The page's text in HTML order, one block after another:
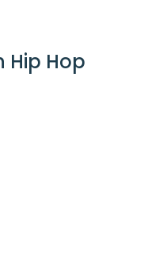
Hip Hop